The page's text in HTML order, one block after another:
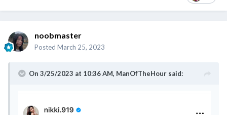
noobmaster
Posted March 25, 2023
On 3/25/2023 at 10:36 AM, ManOfTheHour said: